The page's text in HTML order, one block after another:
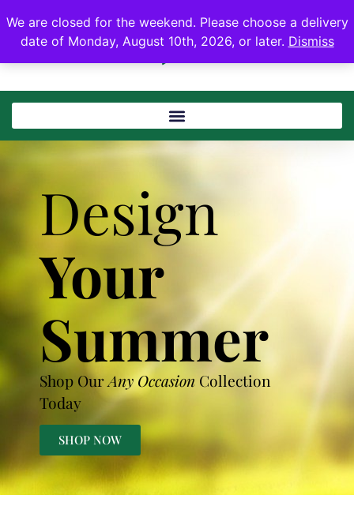
We are closed for the weekend. Please choose a delivery
date of Monday, August 10th, 2026, or later. Dismiss
Design
Your
Summer
Shop OurAny Occasion Collection
Today
SHOP NOW